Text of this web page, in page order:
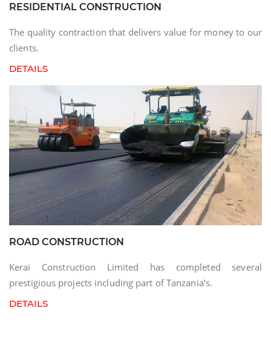
RESIDENTIAL CONSTRUCTION
The quality contraction that delivers value for money to our
clients.
DETAILS
ROAD CONSTRUCTION
Kerai Construction Limited has completed several
prestigious projects including part of Tanzania’s.
DETAILS